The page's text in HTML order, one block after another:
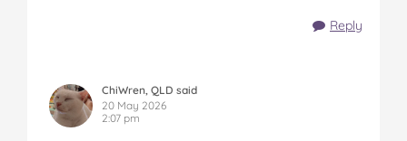
Reply
ChiWren, QLD said
20 May 2026
2:07 pm